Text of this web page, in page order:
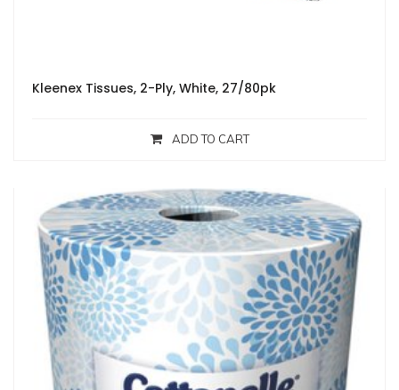
Kleenex Tissues, 2-Ply, White, 27/80pk
ADD TO CART